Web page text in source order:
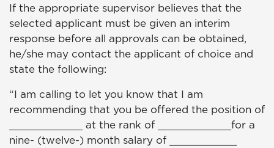
If the appropriate supervisor believes that the
selected applicant must be given an interim
response before all approvals can be obtained,
he/she may contact the applicant of choice and
state the following:
“I am calling to let you know that I am
recommending that you be offered the position of
____________ at the rank of ____________for a
nine- (twelve-) month salary of ___________